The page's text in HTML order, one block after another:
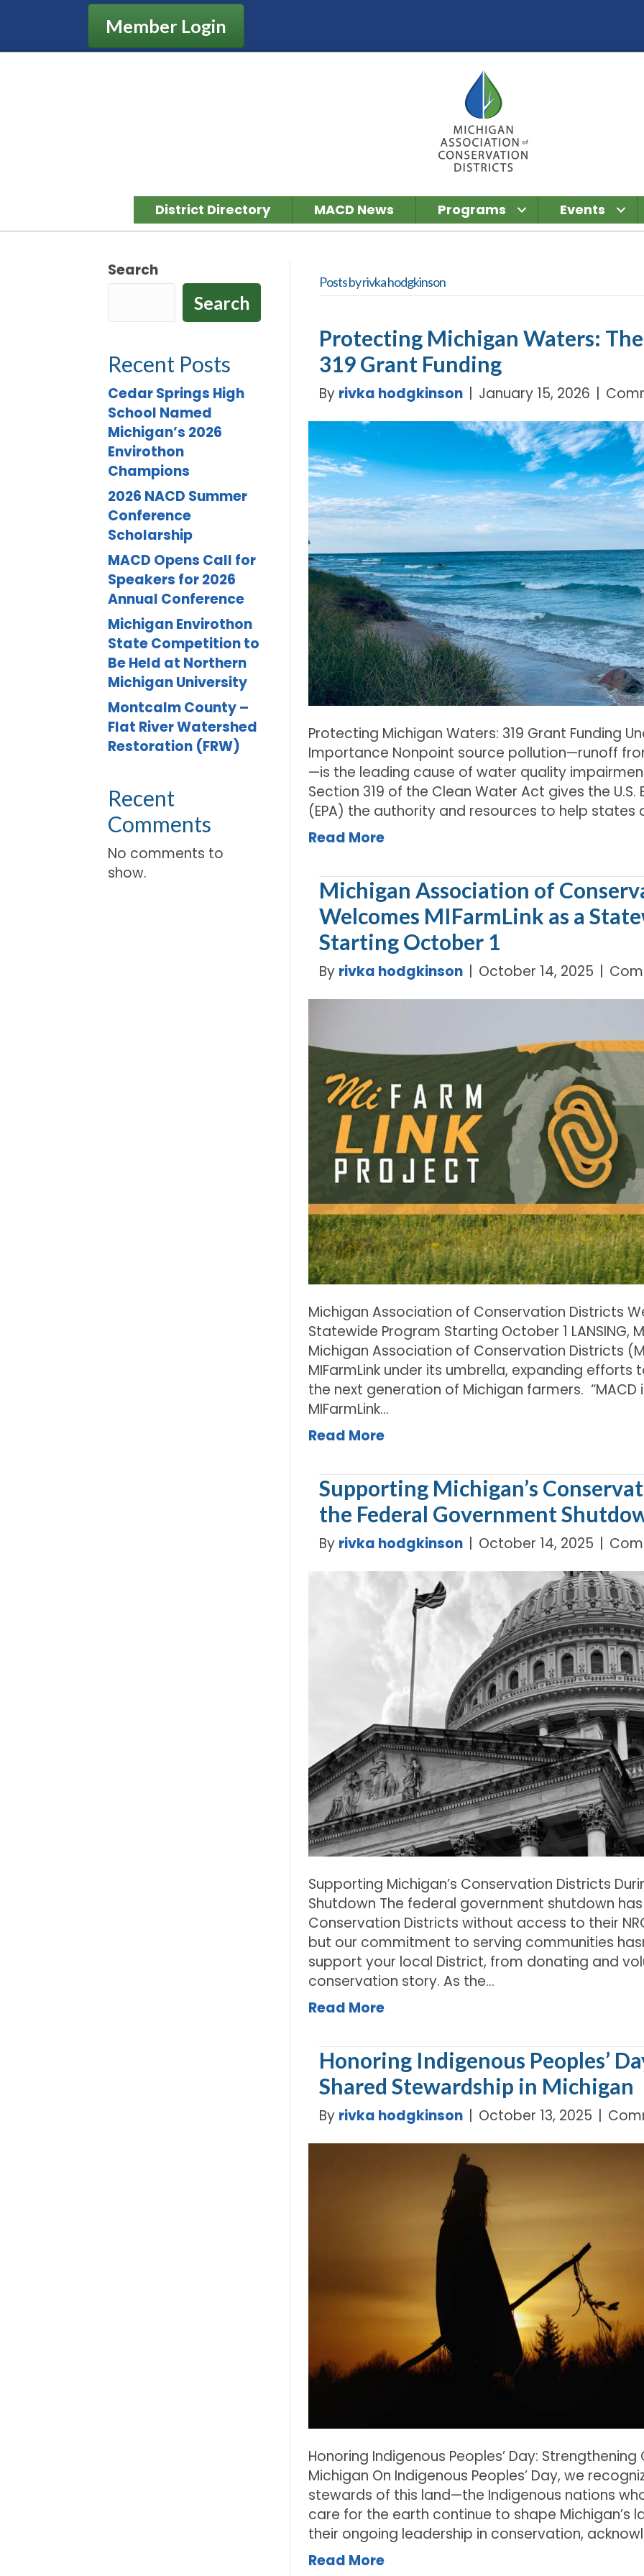
Member Login
District Directory MACD News Programs Events
Search
Search
Recent Posts
Cedar Springs High
School Named
Michigan’s 2026
Envirothon
Champions
2026 NACD Summer
Conference
Scholarship
MACD Opens Call for
Speakers for 2026
Annual Conference
Michigan Envirothon
State Competition to
Be Held at Northern
Michigan University
Montcalm County –
Flat River Watershed
Restoration (FRW)
Recent
Comments
No comments to
show.
Posts by rivka hodgkinson
Protecting Michigan Waters:
319 Grant Funding
By rivka hodgkinson | January 15, 2026 |
Protecting Michigan Waters: 319 Grant Funding
Importance Nonpoint source pollution—runoff
—is the leading cause of water quality
Section 319 of the Clean Water Act gives the
(EPA) the authority and resources to help states
Read More
Michigan Association of
Welcomes MIFarmLink as a
Starting October 1
By rivka hodgkinson October 14, 2025
Michigan Association of Conservation Districts
Statewide Program Starting October 1 LANSING,
Michigan Association of Conservation Districts
MIFarmLink under its umbrella, expanding
the next generation of Michigan farmers.
MIFarmLink…
Read More
Supporting Michigan’s
the Federal Government
By rivka hodgkinson October 14, 2025
Supporting Michigan’s Conservation Districts
Shutdown The federal government shutdown
Conservation Districts without access to their
but our commitment to serving communities
support your local District, from donating and
conservation story. As the…
Read More
Honoring Indigenous Peoples’
Shared Stewardship in Michigan
By rivka hodgkinson | October 13, 2025 |
Honoring Indigenous Peoples’ Day:
Michigan On Indigenous Peoples’ Day, we
stewards of this land—the Indigenous nations
care for the earth continue to shape Michigan’s
their ongoing leadership in conservation,
Read More